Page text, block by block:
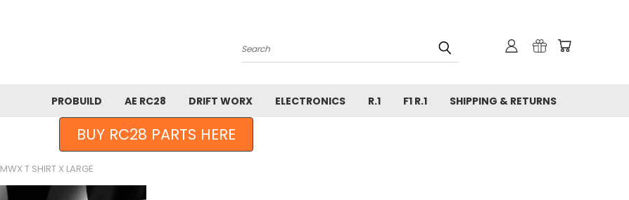
Search
PROBUILD AE RC28 DRIFT WORX ELECTRONICS R.1 F1 R.1 SHIPPING & RETURNS
BUY RC28 PARTS HERE
MWX T SHIRT X LARGE